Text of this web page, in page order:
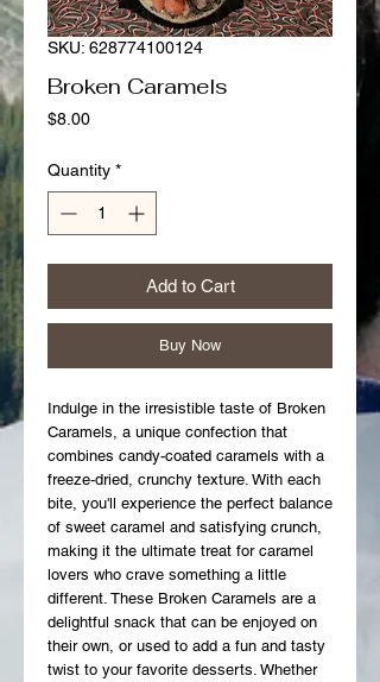
SKU: 628774100124
Broken Caramels
$8.00Price
Quantity *
Add to Cart
Buy Now
Indulge in the irresistible taste of Broken
Caramels, a unique confection that
combines candy-coated caramels with a
freeze-dried, crunchy texture. With each
bite, you'll experience the perfect balance
of sweet caramel and satisfying crunch,
making it the ultimate treat for caramel
lovers who crave something a little
different. These Broken Caramels are a
delightful snack that can be enjoyed on
their own, or used to add a fun and tasty
twist to your favorite desserts. Whether